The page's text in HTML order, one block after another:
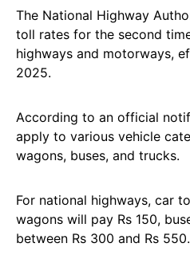
The National Highway
toll rates for the second
highways and motorways,
2025.
According to an official
apply to various vehicle
wagons, buses, and trucks.
For national highways, car
wagons will pay Rs 150,
between Rs 300 and Rs 550.